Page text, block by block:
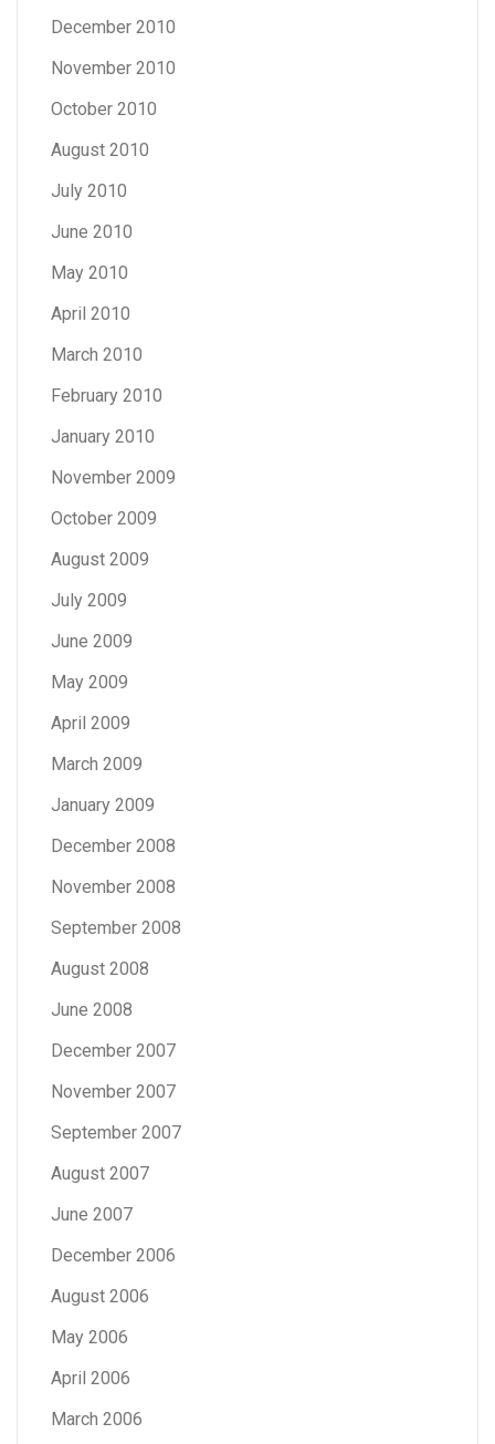
December 2010
November 2010
October 2010
August 2010
July 2010
June 2010
May 2010
April 2010
March 2010
February 2010
January 2010
November 2009
October 2009
August 2009
July 2009
June 2009
May 2009
April 2009
March 2009
January 2009
December 2008
November 2008
September 2008
August 2008
June 2008
December 2007
November 2007
September 2007
August 2007
June 2007
December 2006
August 2006
May 2006
April 2006
March 2006